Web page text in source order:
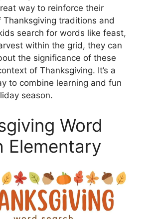
way to reinforce their
Thanksgiving traditions and
search for words like feast,
within the grid, they can
the significance of these
of Thanksgiving. It’s a
to combine learning and fun
season.
Word
Elementary